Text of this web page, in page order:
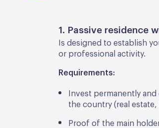
1. Passive residence
Is designed to establish
or professional activity.
Requirements:
Invest permanently
the country (real
Proof of the main